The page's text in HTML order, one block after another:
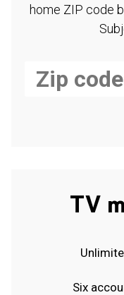
home ZIP code
TV
Six